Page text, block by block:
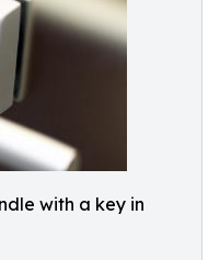
with a key in